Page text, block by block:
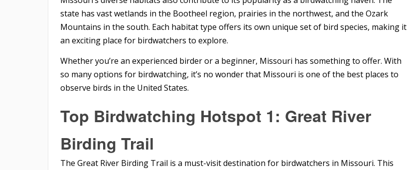
state has vast wetlands in the Bootheel region, prairies in the northwest, and the Ozark
Mountains in the south. Each habitat type offers its own unique set of bird species, making it
an exciting place for birdwatchers to explore.
Whether you’re an experienced birder or a beginner, Missouri has something to offer. With
so many options for birdwatching, it’s no wonder that Missouri is one of the best places to
observe birds in the United States.
Top Birdwatching Hotspot 1: Great River
Birding Trail
The Great River Birding Trail is a must-visit destination for birdwatchers in Missouri. This